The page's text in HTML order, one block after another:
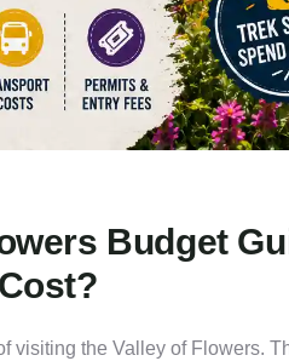
Budget
visiting the Valley of Flowers.